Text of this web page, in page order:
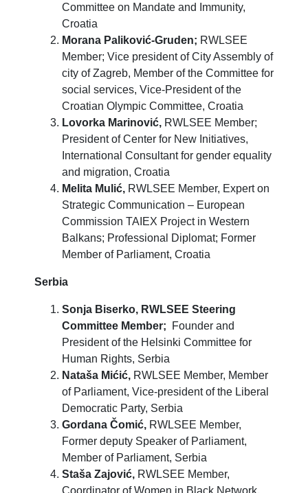
Committee on Mandate and Immunity,
Croatia
Morana Paliković-Gruden; RWLSEE
Member; Vice president of City Assembly of
city of Zagreb, Member of the Committee for
social services, Vice-President of the
Croatian Olympic Committee, Croatia
Lovorka Marinović, RWLSEE Member;
President of Center for New Initiatives,
International Consultant for gender equality
and migration, Croatia
Melita Mulić, RWLSEE Member, Expert on
Strategic Communication – European
Commission TAIEX Project in Western
Balkans; Professional Diplomat; Former
Member of Parliament, Croatia
Serbia
Sonja Biserko, RWLSEE Steering
Committee Member; Founder and
President of the Helsinki Committee for
Human Rights, Serbia
Nataša Mićić, RWLSEE Member, Member
of Parliament, Vice-president of the Liberal
Democratic Party, Serbia
Gordana Čomić, RWLSEE Member,
Former deputy Speaker of Parliament,
Member of Parliament, Serbia
Staša Zajović, RWLSEE Member,
Coordinator of Women in Black Network,